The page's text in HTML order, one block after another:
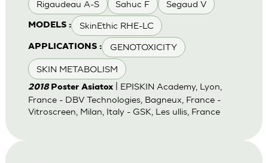
Rigaudeau A-S Sahuc F Segaud V
MODELS : SkinEthic RHE-LC
APPLICATIONS : GENOTOXICITY
SKIN METABOLISM
2018 Poster Asiatox| EPISKIN Academy, Lyon,
France - DBV Technologies, Bagneux, France -
Vitroscreen, Milan, Italy - GSK, Les ullis, France